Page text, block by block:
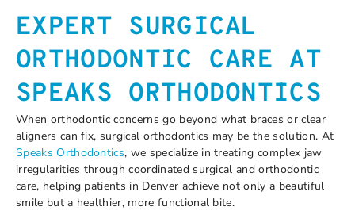
EXPERT SURGICAL
ORTHODONTIC CARE AT
SPEAKS ORTHODONTICS
When orthodontic concerns go beyond what braces or clear
aligners can fix, surgical orthodontics may be the solution. At
Speaks Orthodontics, we specialize in treating complex jaw
irregularities through coordinated surgical and orthodontic
care, helping patients in Denver achieve not only a beautiful
smile but a healthier, more functional bite.